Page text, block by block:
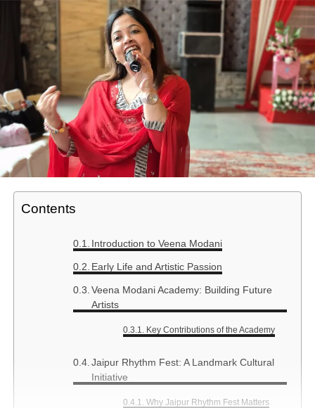
Contents
Introduction to Veena Modani
Early Life and Artistic Passion
Veena Modani Academy: Building Future
Artists
Key Contributions of the Academy
Jaipur Rhythm Fest: A Landmark Cultural
Initiative
Why Jaipur Rhythm Fest Matters